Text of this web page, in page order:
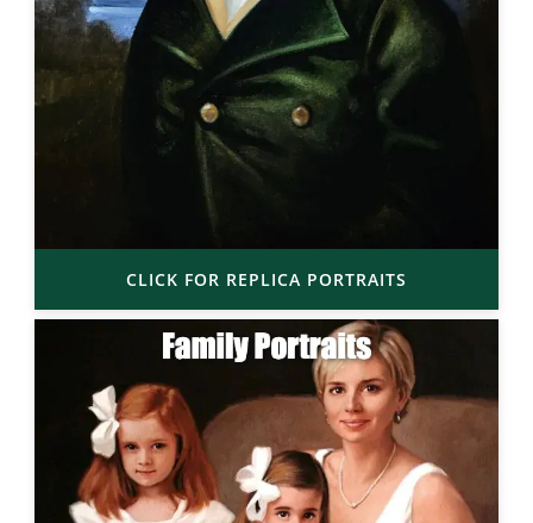
CLICK FOR REPLICA PORTRAITS